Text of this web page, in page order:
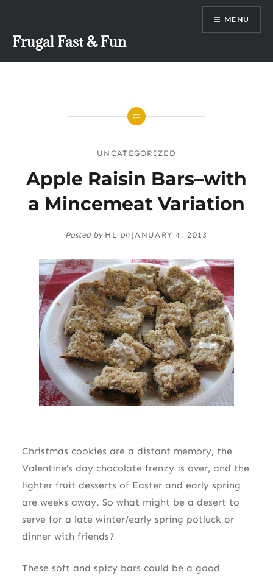
content
Frugal Fast & Fun
MENU
UNCATEGORIZED
Apple Raisin Bars–with
a Mincemeat Variation
Posted by HL on JANUARY 4, 2013
Christmas cookies are a distant memory, the
Valentine’s day chocolate frenzy is over, and the
lighter fruit desserts of Easter and early spring
are weeks away. So what might be a desert to
serve for a late winter/early spring potluck or
dinner with friends?
These soft and spicy bars could be a good